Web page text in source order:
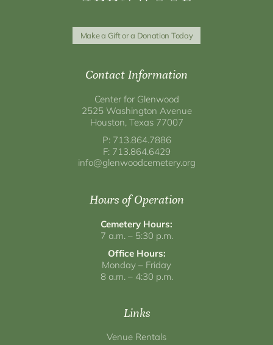
Make a Gift or a Donation Today
Contact Information
Center for Glenwood
2525 Washington Avenue
Houston, Texas 77007
P: 713.864.7886
F: 713.864.6429
info@glenwoodcemetery.org
Hours of Operation
Cemetery Hours:
7 a.m. – 5:30 p.m.
Office Hours:
Monday – Friday
8 a.m. – 4:30 p.m.
Links
Venue Rentals